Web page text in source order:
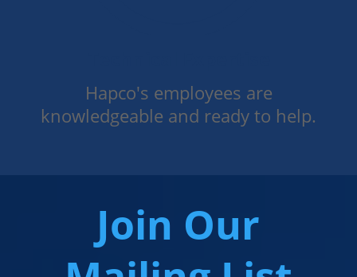
Hapco's employees are
knowledgeable and ready to help.
Join Our